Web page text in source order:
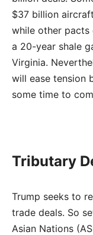
$37 billion
while other pacts
a 20-year shale
Virginia.
will ease tension
some time to
Tributary
Trump seeks to
trade deals. So
Asian Nations